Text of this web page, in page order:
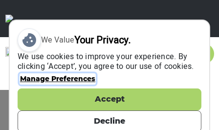
Sign In
Event Information
We ValueYour Privacy.
We use cookies to improve your experience. By
clicking ‘Accept’, you agree to our use of cookies.
Manage Preferences
Accept
Decline